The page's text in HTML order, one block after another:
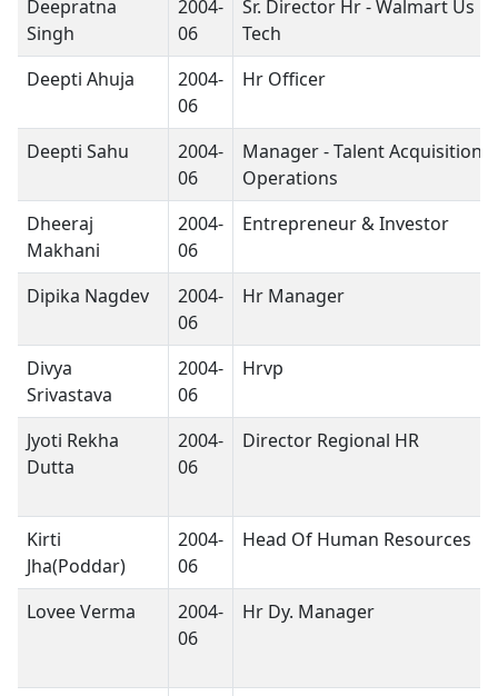
Deepratna
Singh
2004-
06
Sr. Director Hr - Walmart Us
Tech
Deepti Ahuja
2004-
06
Hr Officer
Deepti Sahu
2004-
06
Manager - Talent Acquisition
Operations
Dheeraj
Makhani
2004-
06
Entrepreneur & Investor
Dipika Nagdev
2004-
06
Hr Manager
Divya
Srivastava
2004-
06
Hrvp
Jyoti Rekha
Dutta
2004-
06
Director Regional HR
Kirti
Jha(Poddar)
2004-
06
Head Of Human Resources
Lovee Verma
2004-
06
Hr Dy. Manager